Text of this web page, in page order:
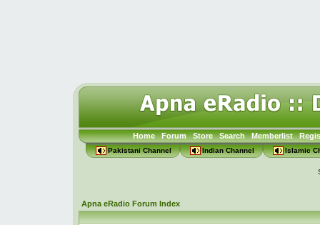
Home Forum Store Search Memberlist
Pakistani Channel Indian Channel Islamic
Apna eRadio Forum Index